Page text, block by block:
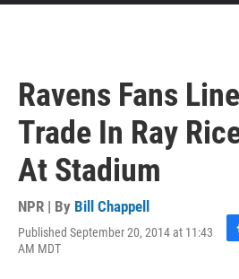
Ravens Fans
Trade In Ray
At Stadium
NPR | By Bill Chappell
Published September 20, 2014 at 11:43
AM MDT
F